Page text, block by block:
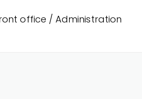
office / Administration